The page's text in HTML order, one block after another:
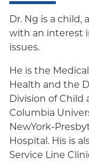
Dr. Ng is a
with an interest
issues.
He is the
Health and the
Division of Child
Columbia
NewYork-
Hospital. His is
Service Line